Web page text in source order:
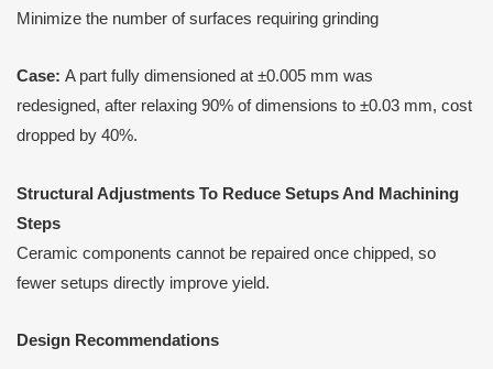
Minimize the number of surfaces requiring grinding
Case: A part fully dimensioned at ±0.005 mm was
redesigned, after relaxing 90% of dimensions to ±0.03 mm, cost
dropped by 40%.
Structural Adjustments To Reduce Setups And Machining
Steps
Ceramic components cannot be repaired once chipped, so
fewer setups directly improve yield.
Design Recommendations